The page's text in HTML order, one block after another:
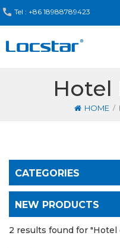
Tel : +86 18988789423
Hotel
HOME /
CATEGORIES
NEW PRODUCTS
2 results found for "Hotel